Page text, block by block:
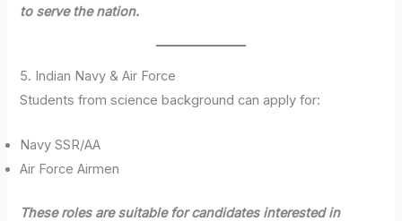
to serve the nation.
5. Indian Navy & Air Force
Students from science background can apply for:
Navy SSR/AA
Air Force Airmen
These roles are suitable for candidates interested in